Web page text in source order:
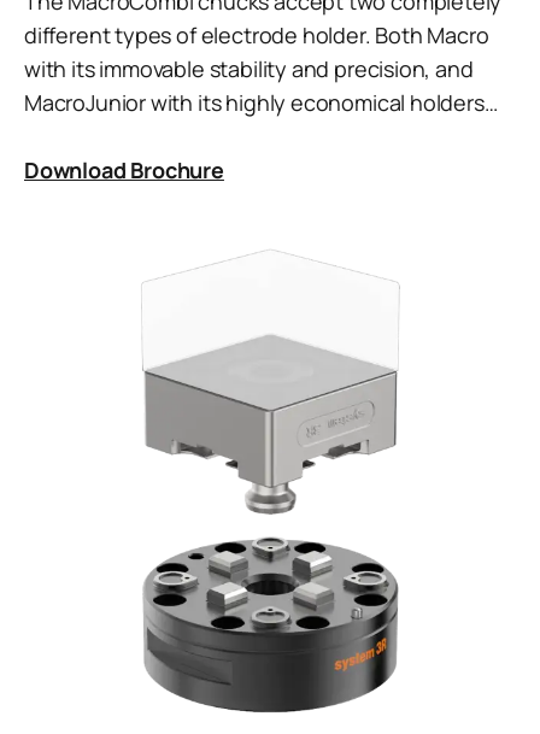
different types of electrode holder. Both Macro
with its immovable stability and precision, and
MacroJunior with its highly economical holders…
Download Brochure